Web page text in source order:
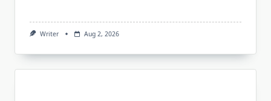
Writer Aug 2, 2026